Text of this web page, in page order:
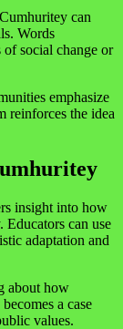
can
Words
social change or
emphasize
reinforces the idea
insight into how
Educators can use
adaptation and
about how
a case
values.